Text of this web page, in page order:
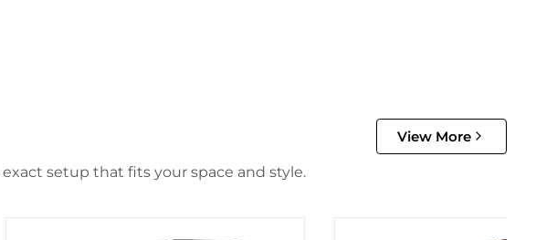
View More
setup that fits your space and style.